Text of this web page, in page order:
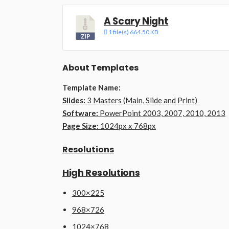
A Scary Night
1 file(s) 664.50 KB
About Templates
Template Name:
Slides: 3 Masters (Main, Slide and Print)
Software: PowerPoint 2003, 2007, 2010, 2013
Page Size: 1024px x 768px
Resolutions
High Resolutions
300×225
968×726
1024×768